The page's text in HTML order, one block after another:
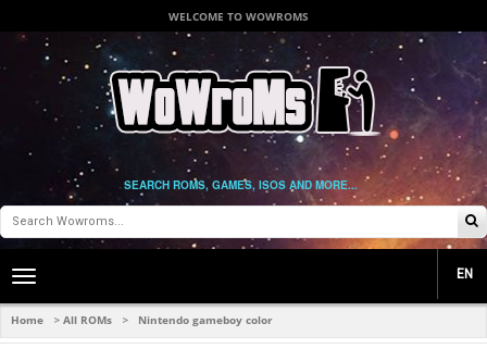
WELCOME TO WOWROMS
SEARCH ROMS, GAMES, ISOS AND MORE...
Toggle
navigation
EN
Home > All ROMs > Nintendo gameboy color